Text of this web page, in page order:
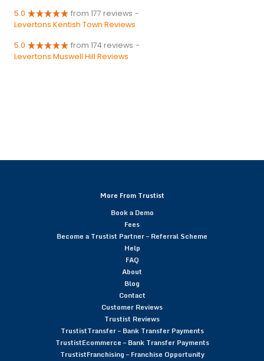
5.0 from 177 reviews -
Levertons Kentish Town Reviews
5.0 from 174 reviews -
Levertons Muswell Hill Reviews
More From Trustist
Book a Demo
Fees
Become a Trustist Partner – Referral Scheme
Help
FAQ
About
Blog
Contact
Customer Reviews
Trustist Reviews
TrustistTransfer – Bank Transfer Payments
TrustistEcommerce – Bank Transfer Payments
TrustistFranchising – Franchise Opportunity